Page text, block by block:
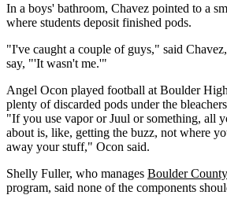
In a boys' bathroom, Chavez pointed to a
where students deposit finished pods.
"I've caught a couple of guys," said
say, "'It wasn't me.'"
Angel Ocon played football at Boulder High
plenty of discarded pods under the
"If you use vapor or Juul or something, all
about is, like, getting the buzz, not where
away your stuff," Ocon said.
Shelly Fuller, who manages Boulder
program, said none of the components